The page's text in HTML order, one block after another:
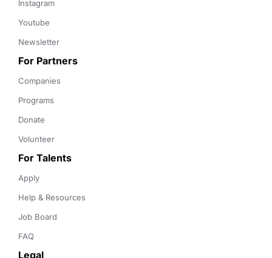
Instagram
Youtube
Newsletter
For Partners
Companies
Programs
Donate
Volunteer
For Talents
Apply
Help & Resources
Job Board
FAQ
Legal